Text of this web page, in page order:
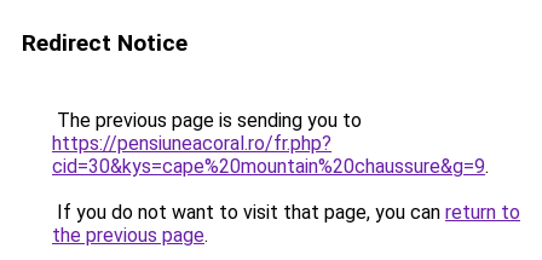
Redirect Notice
The previous page is sending you to
https://pensiuneacoral.ro/fr.php?
cid=30&kys=cape%20mountain%20chaussure&g=9.
If you do not want to visit that page, you can return to
the previous page.